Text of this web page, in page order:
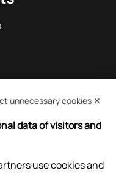
unnecessary cookies ✕
data of visitors and
use cookies and